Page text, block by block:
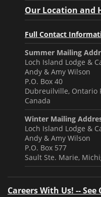
Our Location and
Full Contact
Summer Mailing
Loch Island Lodge &
Andy & Amy Wilson
P.O. Box 40
Dubreuilville, Ontario
Canada
Winter Mailing
Loch Island Lodge &
Andy & Amy Wilson
P.O. Box 577
Sault Ste. Marie,
Careers With Us! --